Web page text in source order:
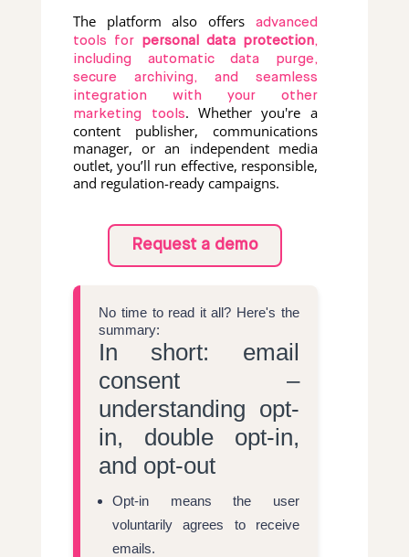
The platform also offers
advanced
tools for personal data protection,
including automatic data purge,
secure archiving, and seamless
integration with your other
marketing tools. Whether you're a
content publisher, communications
manager, or an independent media
outlet, you’ll run effective, responsible,
and regulation-ready campaigns.
Request a demo
No time to read it all? Here's the
summary:
In short: email
consent –
understanding opt-
in, double opt-in,
and opt-out
Opt-in means the user
voluntarily agrees to receive
emails.